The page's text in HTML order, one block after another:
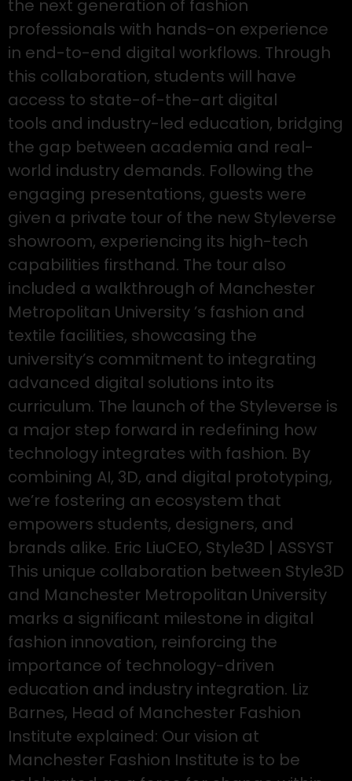
the next generation of fashion
professionals with hands-on experience
in end-to-end digital workflows. Through
this collaboration, students will have
access to state-of-the-art digital
tools and industry-led education, bridging
the gap between academia and real-
world industry demands. Following the
engaging presentations, guests were
given a private tour of the new Styleverse
showroom, experiencing its high-tech
capabilities firsthand. The tour also
included a walkthrough of Manchester
Metropolitan University ’s fashion and
textile facilities, showcasing the
university’s commitment to integrating
advanced digital solutions into its
curriculum. The launch of the Styleverse is
a major step forward in redefining how
technology integrates with fashion. By
combining AI, 3D, and digital prototyping,
we’re fostering an ecosystem that
empowers students, designers, and
brands alike. Eric LiuCEO, Style3D | ASSYST
This unique collaboration between Style3D
and Manchester Metropolitan University
marks a significant milestone in digital
fashion innovation, reinforcing the
importance of technology-driven
education and industry integration. Liz
Barnes, Head of Manchester Fashion
Institute explained: Our vision at
Manchester Fashion Institute is to be